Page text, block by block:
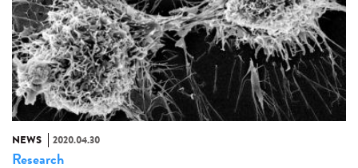
NEWS 2020.04.30
Research